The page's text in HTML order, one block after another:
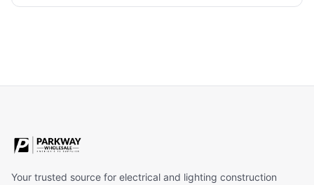
Your trusted source for electrical and lighting construction